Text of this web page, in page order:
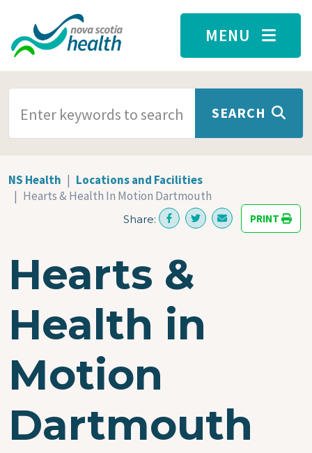
Skip to main content
MENU
SEARCH
NS Health
Locations and Facilities
Hearts & Health In Motion Dartmouth
Share: PRINT
Hearts &
Health in
Motion
Dartmouth